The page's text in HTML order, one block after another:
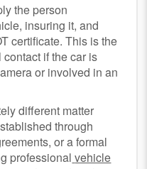
the person
insuring it, and
certificate. This is the
if the car is
or involved in an
different matter
through
or a formal
professional vehicle